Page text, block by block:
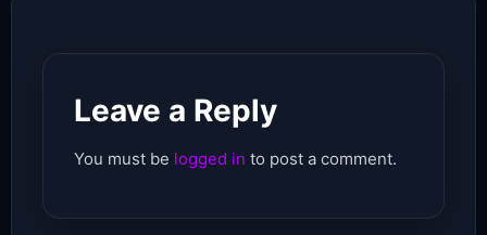
Leave a Reply
You must be logged in to post a comment.